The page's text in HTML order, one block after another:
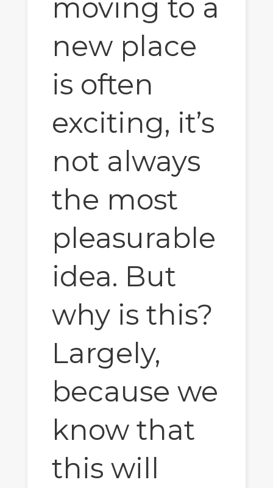
moving to a
new place
is often
exciting, it’s
not always
the most
pleasurable
idea. But
why is this?
Largely,
because we
know that
this will